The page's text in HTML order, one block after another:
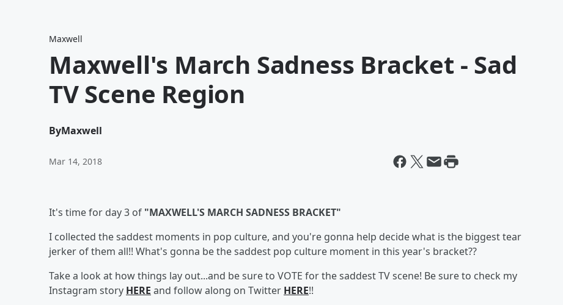
Maxwell
Maxwell's March Sadness Bracket - Sad
TV Scene Region
ByMaxwell
Mar 14, 2018
It's time for day 3 of "MAXWELL'S MARCH SADNESS BRACKET"
I collected the saddest moments in pop culture, and you're gonna help decide what is the biggest tear
jerker of them all!! What's gonna be the saddest pop culture moment in this year's bracket??
Take a look at how things lay out...and be sure to VOTE for the saddest TV scene! Be sure to check my
Instagram story HERE and follow along on Twitter HERE!!